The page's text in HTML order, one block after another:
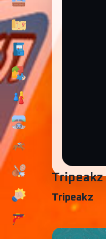
Tripeakz
Tripeakz